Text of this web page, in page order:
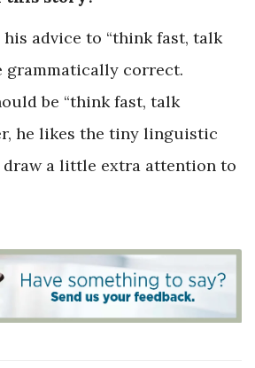
his advice to “think fast, talk
grammatically correct.
be “think fast, talk
he likes the tiny linguistic
draw a little extra attention to